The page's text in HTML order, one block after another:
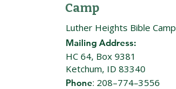
Camp
Luther Heights Bible Camp
Mailing Address:
HC 64, Box 9381
Ketchum, ID 83340
Phone: 208–774–3556